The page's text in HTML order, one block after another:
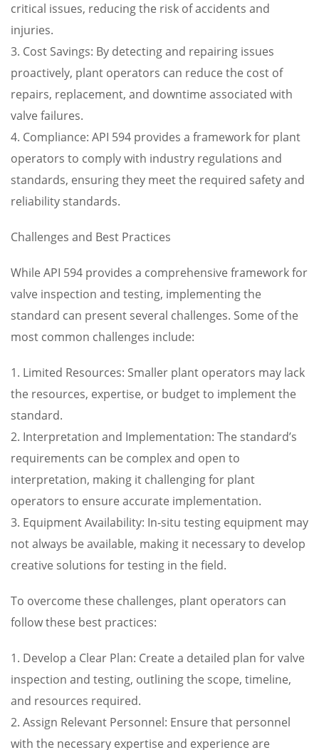
critical issues, reducing the risk of accidents and
injuries.
3. Cost Savings: By detecting and repairing issues
proactively, plant operators can reduce the cost of
repairs, replacement, and downtime associated with
valve failures.
4. Compliance: API 594 provides a framework for plant
operators to comply with industry regulations and
standards, ensuring they meet the required safety and
reliability standards.
Challenges and Best Practices
While API 594 provides a comprehensive framework for
valve inspection and testing, implementing the
standard can present several challenges. Some of the
most common challenges include:
1. Limited Resources: Smaller plant operators may lack
the resources, expertise, or budget to implement the
standard.
2. Interpretation and Implementation: The standard’s
requirements can be complex and open to
interpretation, making it challenging for plant
operators to ensure accurate implementation.
3. Equipment Availability: In-situ testing equipment may
not always be available, making it necessary to develop
creative solutions for testing in the field.
To overcome these challenges, plant operators can
follow these best practices:
1. Develop a Clear Plan: Create a detailed plan for valve
inspection and testing, outlining the scope, timeline,
and resources required.
2. Assign Relevant Personnel: Ensure that personnel
with the necessary expertise and experience are